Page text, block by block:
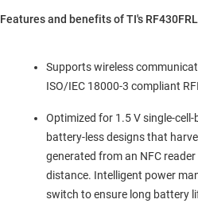
Features and benefits of TI's
Supports wireless
ISO/IEC 18000-3 compliant
Optimized for 1.5 V single-
battery-less designs that
generated from an NFC
distance. Intelligent power
switch to ensure long battery